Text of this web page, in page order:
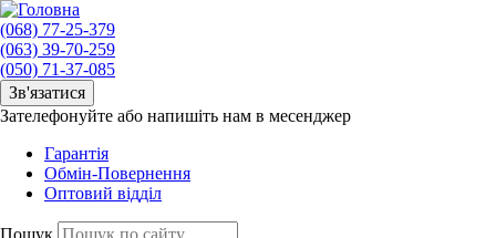
(068) 77-25-379
(063) 39-70-259
(050) 71-37-085
Зв'язатися
Зателефонуйте або напишіть нам в месенджер
Гарантія
Обмін-Повернення
Оптовий відділ
Пошук